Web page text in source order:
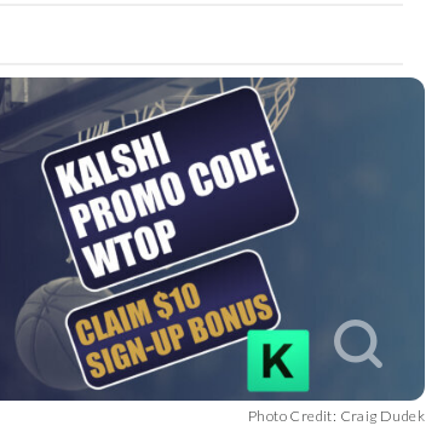
Photo Credit: Craig Dudek